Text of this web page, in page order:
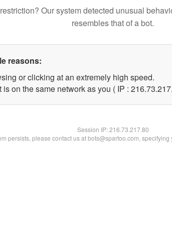
Our system detected unusual
resembles that of a bot.
reasons:
or clicking at an extremely high speed.
is on the same network as you ( IP :
Session IP:216.73.217.80
persists, please contact us at bots@spartoo.com,